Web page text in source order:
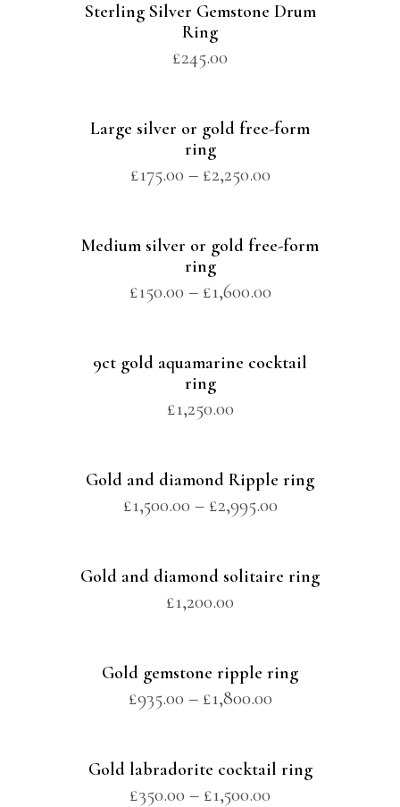
Sterling Silver Gemstone Drum
Ring
£245.00
Large silver or gold free-form
ring
£175.00 – £2,250.00
Medium silver or gold free-form
ring
£150.00 – £1,600.00
9ct gold aquamarine cocktail
ring
£1,250.00
Gold and diamond Ripple ring
£1,500.00 – £2,995.00
Gold and diamond solitaire ring
£1,200.00
Gold gemstone ripple ring
£935.00 – £1,800.00
Gold labradorite cocktail ring
£350.00 – £1,500.00